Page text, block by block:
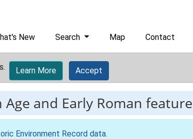
New Search Map Contact
Learn More Accept
Age and Early Roman
Environment Record data.